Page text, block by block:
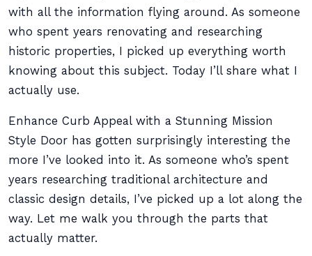
with all the information flying around. As someone
who spent years renovating and researching
historic properties, I picked up everything worth
knowing about this subject. Today I’ll share what I
actually use.
Enhance Curb Appeal with a Stunning Mission
Style Door has gotten surprisingly interesting the
more I’ve looked into it. As someone who’s spent
years researching traditional architecture and
classic design details, I’ve picked up a lot along the
way. Let me walk you through the parts that
actually matter.